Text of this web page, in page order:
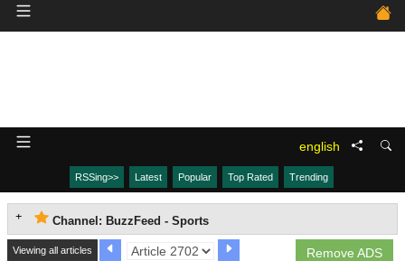
english
RSSing>> Latest Popular Top Rated Trending
Channel: BuzzFeed - Sports
Remove ADS
Viewing all articles